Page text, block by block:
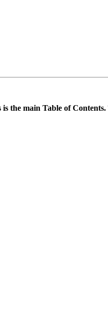
the main Table of Contents.